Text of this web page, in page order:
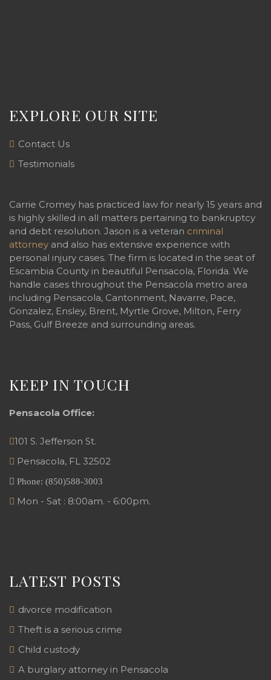
EXPLORE OUR SITE
Contact Us
Testimonials
Carrie Cromey has practiced law for nearly 15 years and
is highly skilled in all matters pertaining to bankruptcy
and debt resolution. Jason is a veteran criminal
attorney and also has extensive experience with
personal injury cases. The firm is located in the seat of
Escambia County in beautiful Pensacola, Florida. We
handle cases throughout the Pensacola metro area
including Pensacola, Cantonment, Navarre, Pace,
Gonzalez, Ensley, Brent, Myrtle Grove, Milton, Ferry
Pass, Gulf Breeze and surrounding areas.
KEEP IN TOUCH
Pensacola Office:
101 S. Jefferson St.
Pensacola, FL 32502
Phone: (850)588-3003
Mon - Sat : 8:00am. - 6:00pm.
LATEST POSTS
divorce modification
Theft is a serious crime
Child custody
A burglary attorney in Pensacola